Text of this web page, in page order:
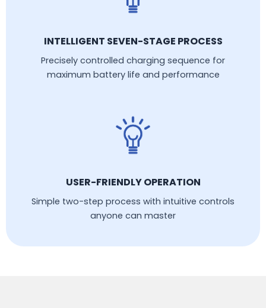
INTELLIGENT SEVEN-STAGE PROCESS
Precisely controlled charging sequence for
maximum battery life and performance
USER-FRIENDLY OPERATION
Simple two-step process with intuitive controls
anyone can master